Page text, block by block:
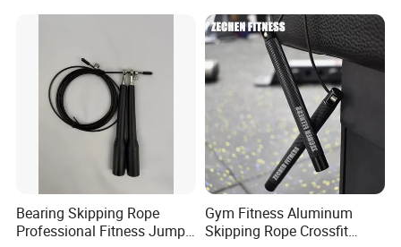
Company Profile
Bearing Skipping Rope
Professional Fitness Jump
Gym Fitness Aluminum
Skipping Rope Crossfit